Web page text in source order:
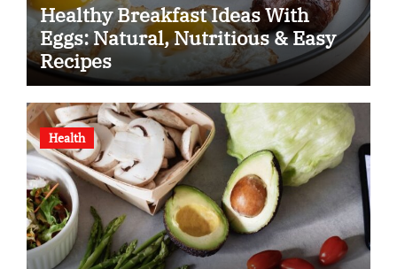
Healthy Breakfast Ideas With
Eggs: Natural, Nutritious & Easy
Recipes
Health